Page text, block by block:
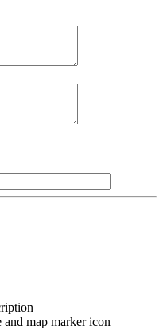
map marker icon